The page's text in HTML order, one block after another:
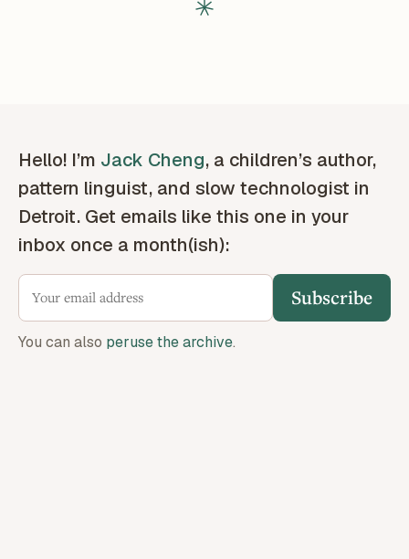
Hello! I’m Jack Cheng, a children’s author,
pattern linguist, and slow technologist in
Detroit. Get emails like this one in your
inbox once a month(ish):
Subscribe
You can also peruse the archive.